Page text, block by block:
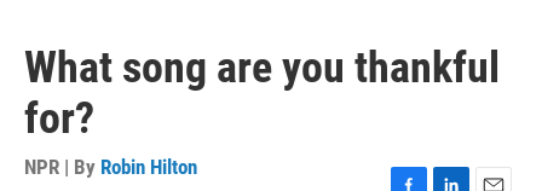
What song are you thankful
for?
NPR | By Robin Hilton